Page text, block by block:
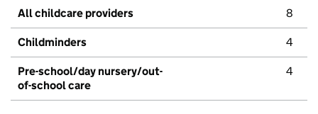
All childcare providers 8
Childminders 4
Pre-school/day nursery/out-
of-school care
4